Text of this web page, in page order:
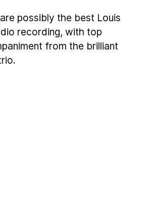
possibly the best Louis
recording, with top
from the brilliant